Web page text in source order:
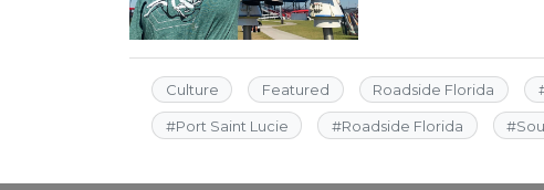
Culture Featured Roadside Florida
#Port Saint Lucie #Roadside Florida #